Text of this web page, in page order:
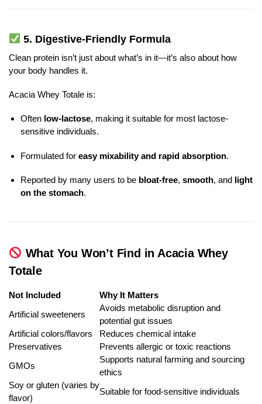
5. Digestive-Friendly Formula
Clean protein isn’t just about what’s in it—it’s also about how
your body handles it.
Acacia Whey Totale is:
Often low-lactose, making it suitable for most lactose-
sensitive individuals.
Formulated for easy mixability and rapid absorption.
Reported by many users to be bloat-free, smooth, and light
on the stomach.
What You Won’t Find in Acacia Whey
Totale
Not Included
Why It Matters
Artificial sweeteners
Avoids metabolic disruption and
potential gut issues
Artificial colors/flavors
Reduces chemical intake
Preservatives
Prevents allergic or toxic reactions
GMOs
Supports natural farming and sourcing
ethics
Soy or gluten (varies by
flavor)
Suitable for food-sensitive individuals